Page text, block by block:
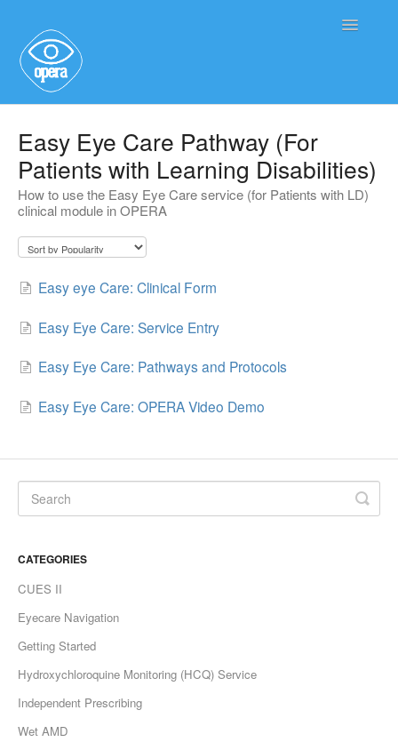
Toggle
Service User Information
Easy Eye Care Pathway (For
Patients with Learning Disabilities)
How to use the Easy Eye Care service (for Patients with LD)
clinical module in OPERA
Easy eye Care: Clinical Form
Easy Eye Care: Service Entry
Easy Eye Care: Pathways and Protocols
Easy Eye Care: OPERA Video Demo
CATEGORIES
CUES II
Eyecare Navigation
Getting Started
Hydroxychloroquine Monitoring (HCQ) Service
Independent Prescribing
Wet AMD